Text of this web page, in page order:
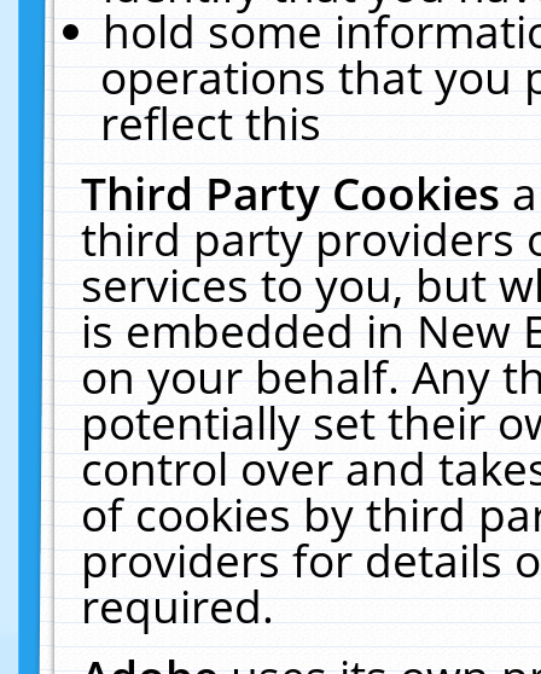
hold some
operations that you
reflect this
Third Party Cookies
third party providers
services to you, but
is embedded in New
on your behalf. Any
potentially set their
control over and
of cookies by third
providers for details
required.